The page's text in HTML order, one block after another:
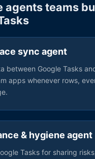
agents teams
sync agent
between Google Tasks
apps whenever rows,
& hygiene agent
Tasks for sharing